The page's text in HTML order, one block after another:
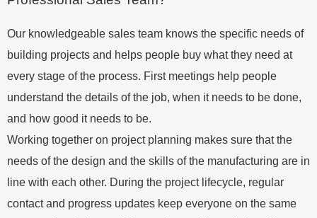
Our knowledgeable sales team knows the specific needs of
building projects and helps people buy what they need at
every stage of the process. First meetings help people
understand the details of the job, when it needs to be done,
and how good it needs to be.
Working together on project planning makes sure that the
needs of the design and the skills of the manufacturing are in
line with each other. During the project lifecycle, regular
contact and progress updates keep everyone on the same